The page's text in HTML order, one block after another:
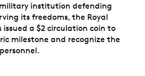
institution defending
its freedoms, the Royal
a $2 circulation coin to
milestone and recognize the